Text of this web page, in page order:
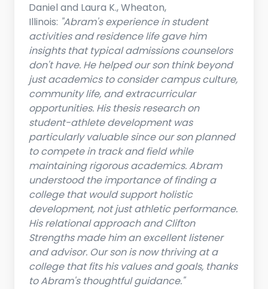
Daniel and Laura K., Wheaton,
Illinois: "Abram's experience in student
activities and residence life gave him
insights that typical admissions counselors
don't have. He helped our son think beyond
just academics to consider campus culture,
community life, and extracurricular
opportunities. His thesis research on
student-athlete development was
particularly valuable since our son planned
to compete in track and field while
maintaining rigorous academics. Abram
understood the importance of finding a
college that would support holistic
development, not just athletic performance.
His relational approach and Clifton
Strengths made him an excellent listener
and advisor. Our son is now thriving at a
college that fits his values and goals, thanks
to Abram's thoughtful guidance."